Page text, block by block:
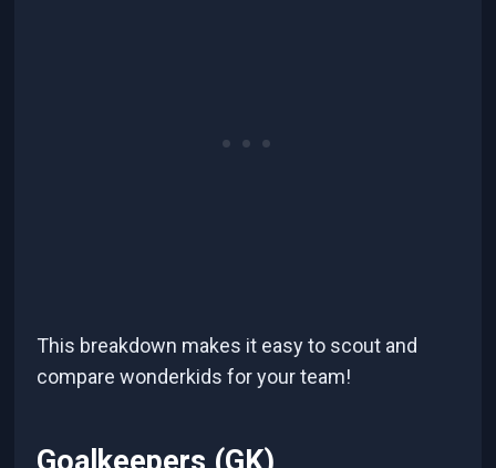
This breakdown makes it easy to scout and
compare wonderkids for your team!